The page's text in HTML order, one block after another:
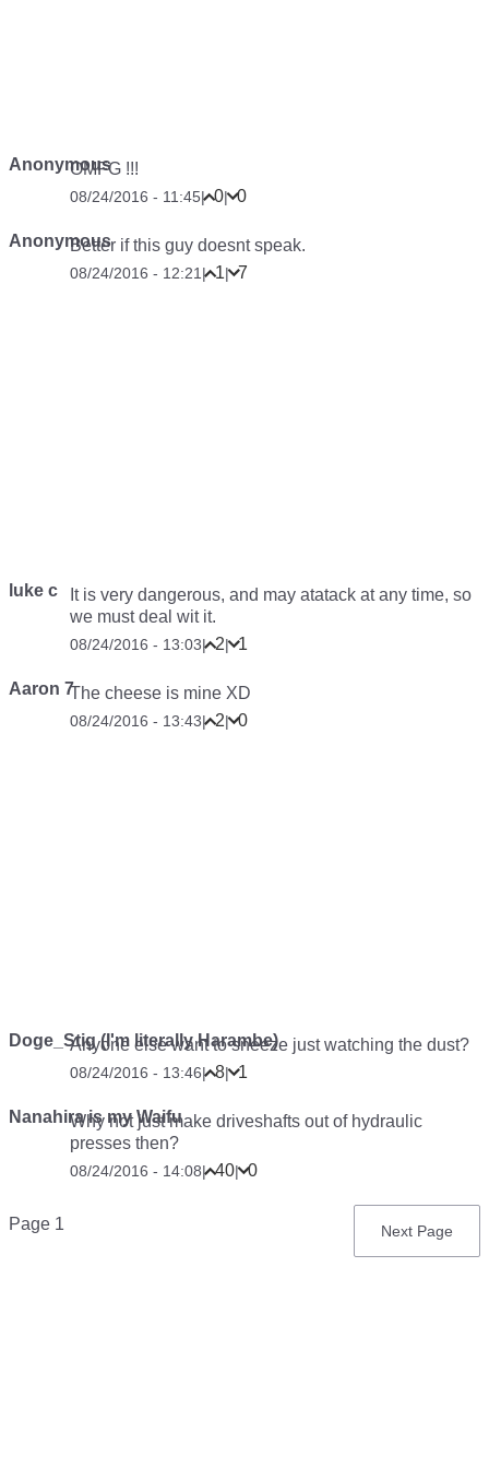
Anonymous
OMFG !!!
08/24/2016 - 11:45| 0| 0
AnonymousBetter if this guy doesnt speak.
08/24/2016 - 12:21 | 1| 7
luke c
It is very dangerous, and may atatack at any time, so
we must deal wit it.
08/24/2016 - 13:03| 2| 1
Aaron 7The cheese is mine XD
08/24/2016 - 13:43| 2| 0
Doge_Stig (I'm literally Harambe)
Anyone else want to sneeze just watching the dust?
08/24/2016 - 13:46| 8| 1
Nanahira is my Waifu
Why not just make driveshafts out of hydraulic
presses then?
08/24/2016 - 14:08| 40| 0
Pagination
Page 1
Next
Next Page